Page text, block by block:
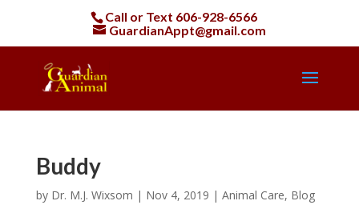
Call or Text 606-928-6566
GuardianAppt@gmail.com
Buddy
by Dr. M.J. Wixsom | Nov 4, 2019 | Animal Care, Blog